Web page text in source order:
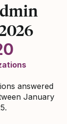
answered
January